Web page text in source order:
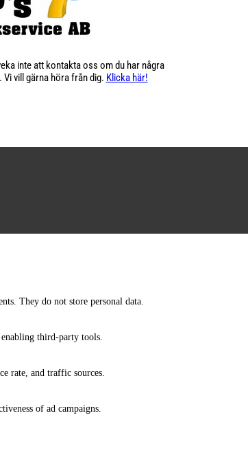
inte att kontakta oss om du har några
vill gärna höra från dig. Klicka här!
They do not store personal data.
third-party tools.
rate, and traffic sources.
of ad campaigns.